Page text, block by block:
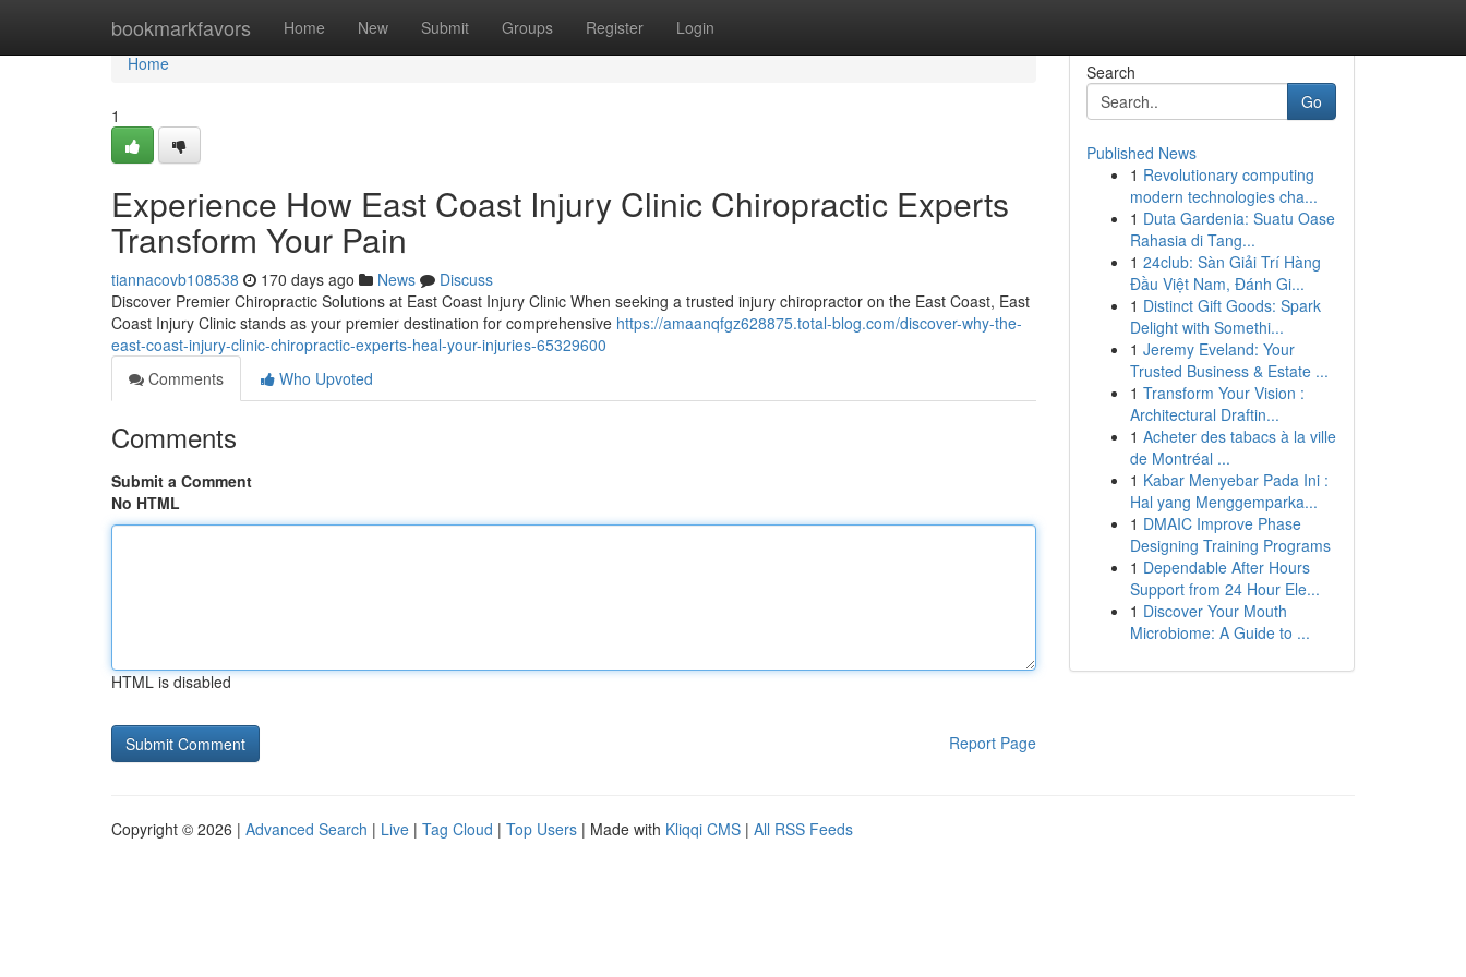
bookmarkfavors Home New Submit Groups Register Login
Home
Home
1
Experience How East Coast Injury Clinic Chiropractic Experts
Transform Your Pain
tiannacovb108538 170 days ago News
Discuss
Discover Premier Chiropractic Solutions at East Coast Injury Clinic When seeking a trusted injury chiropractor on the East Coast, East
Coast Injury Clinic stands as your premier destination for comprehensive https://amaanqfgz628875.total-blog.com/discover-why-the-
east-coast-injury-clinic-chiropractic-experts-heal-your-injuries-65329600
Comments
Who Upvoted
Comments
Submit a Comment
No HTML
HTML is disabled
Report Page
Search
Go
Published News
1 Revolutionary computing
modern technologies cha...
1 Duta Gardenia: Suatu Oase
Rahasia di Tang...
1 24club: Sàn Giải Trí Hàng
Đầu Việt Nam, Đánh Gi...
1 Distinct Gift Goods: Spark
Delight with Somethi...
1 Jeremy Eveland: Your
Trusted Business & Estate ...
1 Transform Your Vision :
Architectural Draftin...
1 Acheter des tabacs à la ville
de Montréal ...
1 Kabar Menyebar Pada Ini :
Hal yang Menggemparka...
1 DMAIC Improve Phase
Designing Training Programs
1 Dependable After Hours
Support from 24 Hour Ele...
1 Discover Your Mouth
Microbiome: A Guide to ...
Copyright © 2026 | Advanced Search | Live | Tag Cloud | Top Users | Made with Kliqqi CMS | All RSS Feeds